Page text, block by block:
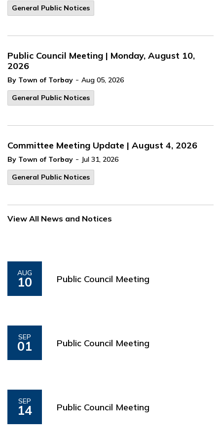
General Public Notices
Public Council Meeting | Monday, August 10,
2026
By Town of Torbay - Aug 05, 2026
General Public Notices
Committee Meeting Update | August 4, 2026
By Town of Torbay - Jul 31, 2026
General Public Notices
View All News and Notices
AUG
10 Public Council Meeting
SEP
01 Public Council Meeting
SEP
14 Public Council Meeting